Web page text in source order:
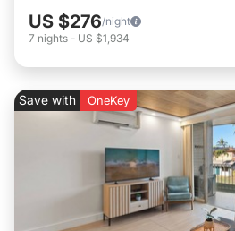
US $276/night
7 nights - US $1,934
Save with OneKey